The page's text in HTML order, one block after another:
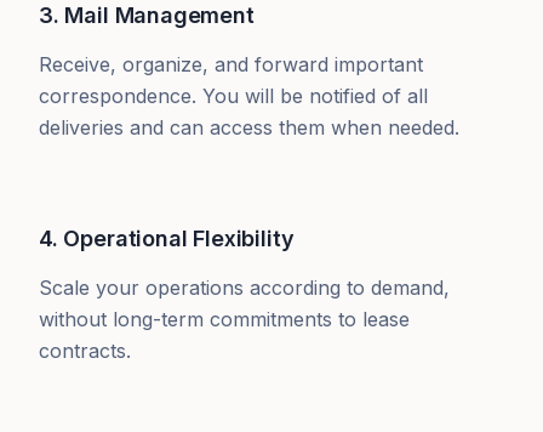
3. Mail Management
Receive, organize, and forward important
correspondence. You will be notified of all
deliveries and can access them when needed.
4. Operational Flexibility
Scale your operations according to demand,
without long-term commitments to lease
contracts.